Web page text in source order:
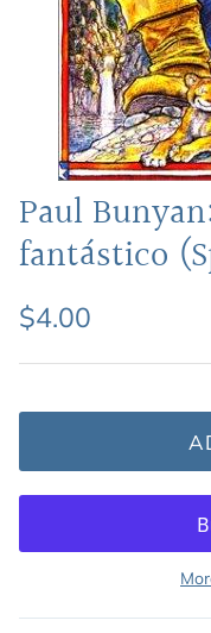
Featured: Shop
Paul
fantástico
$4.00